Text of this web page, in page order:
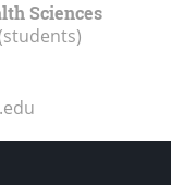
Sciences